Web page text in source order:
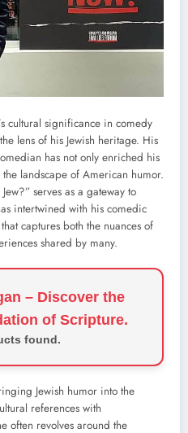
cultural significance in comedy
lens of his Jewish heritage. His
has not only enriched his
landscape of American humor.
serves as a gateway to
intertwined with his comedic
captures both the nuances of
shared by many.
– Discover the
of Scripture.
found.
Jewish humor into the
references with
often revolves around the